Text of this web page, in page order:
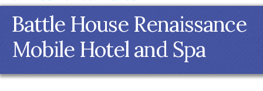
Battle House Renaissance
Mobile Hotel and Spa